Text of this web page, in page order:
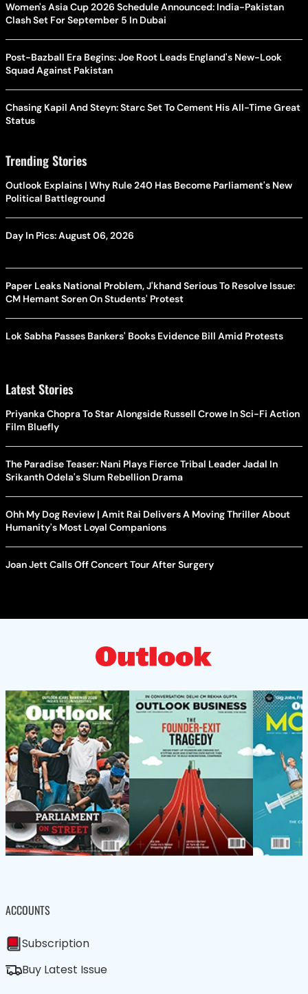
Women's Asia Cup 2026 Schedule Announced: India-Pakistan
Clash Set For September 5 In Dubai
Post-Bazball Era Begins: Joe Root Leads England's New-Look
Squad Against Pakistan
Chasing Kapil And Steyn: Starc Set To Cement His All-Time Great
Status
Trending Stories
Outlook Explains | Why Rule 240 Has Become Parliament's New
Political Battleground
Day In Pics: August 06, 2026
Paper Leaks National Problem, J'khand Serious To Resolve Issue:
CM Hemant Soren On Students' Protest
Lok Sabha Passes Bankers' Books Evidence Bill Amid Protests
Latest Stories
Priyanka Chopra To Star Alongside Russell Crowe In Sci-Fi Action
Film Bluefly
The Paradise Teaser: Nani Plays Fierce Tribal Leader Jadal In
Srikanth Odela's Slum Rebellion Drama
Ohh My Dog Review | Amit Rai Delivers A Moving Thriller About
Humanity's Most Loyal Companions
Joan Jett Calls Off Concert Tour After Surgery
ACCOUNTS
Subscription
Buy Latest Issue